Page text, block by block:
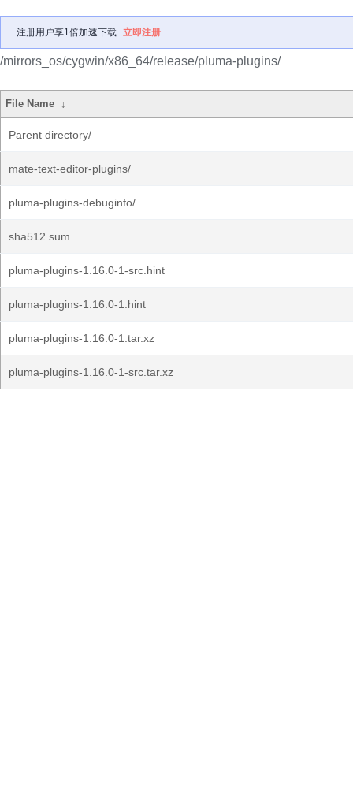
注册用户享1倍加速下载 立即注册
/mirrors_os/cygwin/x86_64/release/pluma-plugins/
File Name ↓
Parent directory/
mate-text-editor-plugins/
pluma-plugins-debuginfo/
sha512.sum
pluma-plugins-1.16.0-1-src.hint
pluma-plugins-1.16.0-1.hint
pluma-plugins-1.16.0-1.tar.xz
pluma-plugins-1.16.0-1-src.tar.xz